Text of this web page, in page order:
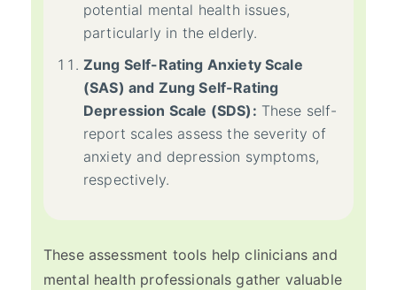
potential mental health issues,
particularly in the elderly.
Zung Self-Rating Anxiety Scale
(SAS) and Zung Self-Rating
Depression Scale (SDS): These self-
report scales assess the severity of
anxiety and depression symptoms,
respectively.
These assessment tools help clinicians and
mental health professionals gather valuable